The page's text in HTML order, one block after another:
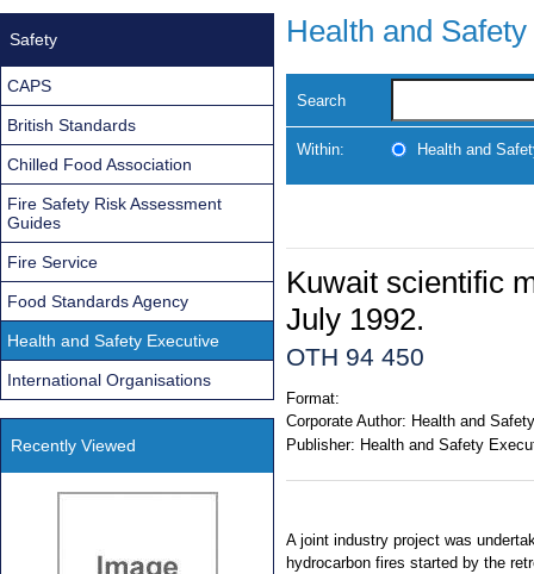
Health and
Search
Within: Health and
Kuwait scientific
July 1992.
OTH 94 450
Format:
Corporate Author: Health and
Publisher: Health and Safety
A joint industry project was
hydrocarbon fires started by the
Safety
CAPS
British Standards
Chilled Food Association
Fire Safety Risk Assessment
Guides
Fire Service
Food Standards Agency
Health and Safety Executive
International Organisations
Recently Viewed